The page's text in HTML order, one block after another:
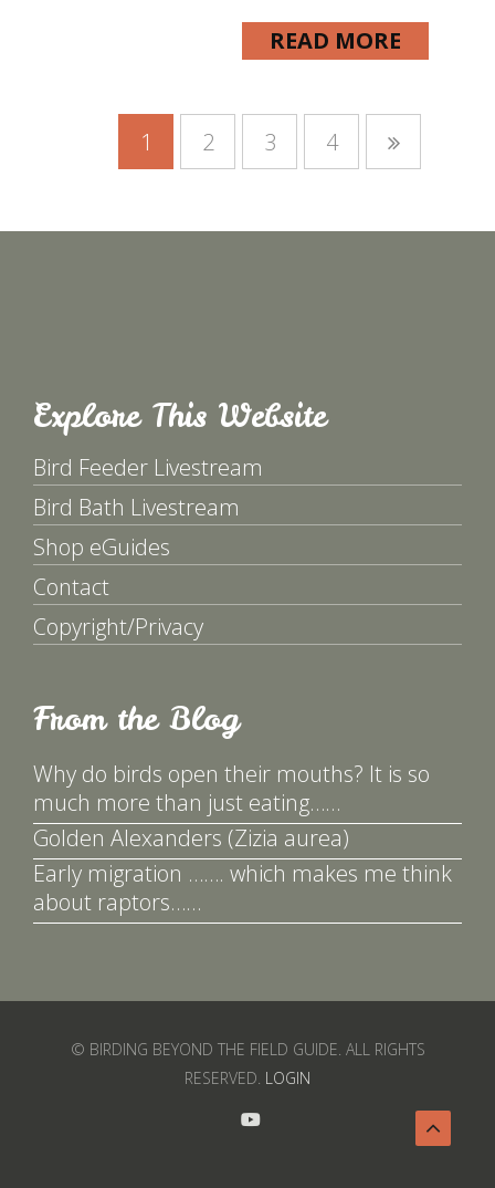
READ MORE
1 2 3 4
Explore This Website
Bird Feeder Livestream
Bird Bath Livestream
Shop eGuides
Contact
Copyright/Privacy
From the Blog
Why do birds open their mouths? It is so
much more than just eating……
Golden Alexanders (Zizia aurea)
Early migration ……. which makes me think
about raptors……
© BIRDING BEYOND THE FIELD GUIDE. ALL RIGHTS
RESERVED. LOGIN